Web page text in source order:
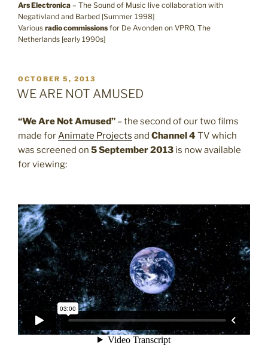
Ars Electronica – The Sound of Music live collaboration with
Negativland and Barbed [Summer 1998]
Various radio commissions for De Avonden on VPRO, The
Netherlands [early 1990s]
POSTED
ON
OCTOBER 5, 2013
WE ARE NOT AMUSED
“We Are Not Amused” – the second of our two films
made forAnimate Projects and Channel 4 TV which
was screened on 5 September 2013 is now available
for viewing: